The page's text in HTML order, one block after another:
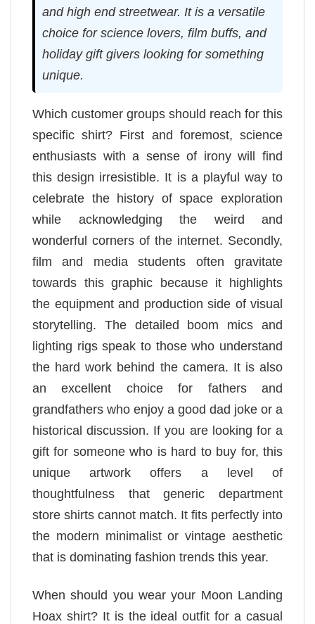
and high end streetwear. It is a versatile
choice for science lovers, film buffs, and
holiday gift givers looking for something
unique.
Which customer groups should reach for this
specific shirt? First and foremost, science
enthusiasts with a sense of irony will find
this design irresistible. It is a playful way to
celebrate the history of space exploration
while acknowledging the weird and
wonderful corners of the internet. Secondly,
film and media students often gravitate
towards this graphic because it highlights
the equipment and production side of visual
storytelling. The detailed boom mics and
lighting rigs speak to those who understand
the hard work behind the camera. It is also
an excellent choice for fathers and
grandfathers who enjoy a good dad joke or a
historical discussion. If you are looking for a
gift for someone who is hard to buy for, this
unique artwork offers a level of
thoughtfulness that generic department
store shirts cannot match. It fits perfectly into
the modern minimalist or vintage aesthetic
that is dominating fashion trends this year.
When should you wear your Moon Landing
Hoax shirt? It is the ideal outfit for a casual